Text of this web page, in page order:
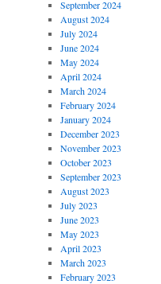
September 2024
August 2024
July 2024
June 2024
May 2024
April 2024
March 2024
February 2024
January 2024
December 2023
November 2023
October 2023
September 2023
August 2023
July 2023
June 2023
May 2023
April 2023
March 2023
February 2023